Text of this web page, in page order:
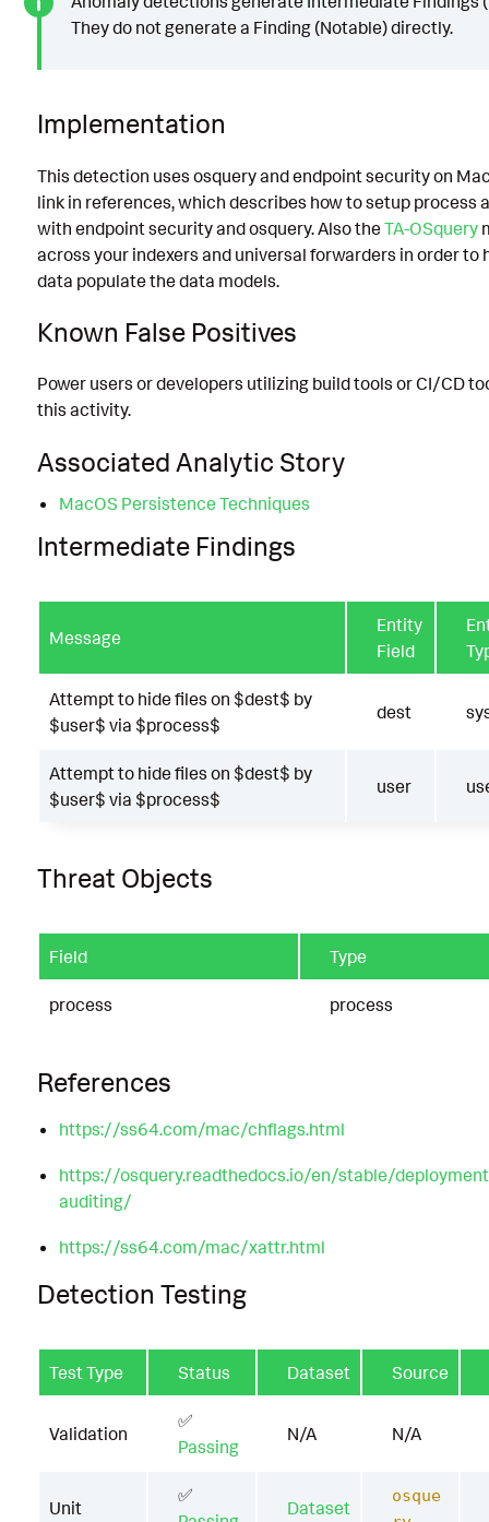
They do not generate a Finding (Notable) directly.
Implementation
This detection uses osquery and endpoint security on
link in references, which describes how to setup process
with endpoint security and osquery. Also theTA-OSquery
across your indexers and universal forwarders in order to
data populate the data models.
Known False Positives
Power users or developers utilizing build tools or CI/CD
this activity.
Associated Analytic Story
MacOS Persistence Techniques
Intermediate Findings
Message
Entity
Field
Attempt to hide files on $dest$ by
$user$ via $process$
dest
Attempt to hide files on $dest$ by
$user$ via $process$
user
Threat Objects
Field Type
process process
References
https://ss64.com/mac/chflags.html
https://osquery.readthedocs.io/en/stable/
auditing/
https://ss64.com/mac/xattr.html
Detection Testing
Test Type Status Dataset Source
Validation
✅
Passing
N/A N/A
Unit
✅
Dataset
osque